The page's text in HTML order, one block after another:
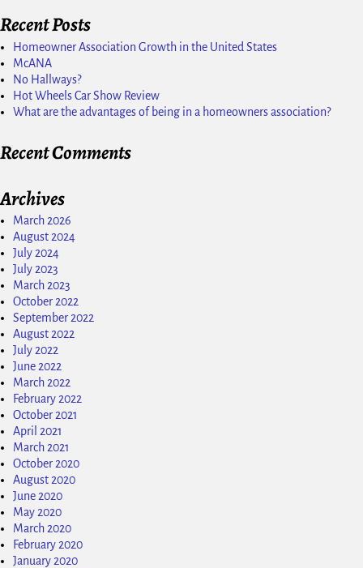
Recent Posts
Homeowner Association Growth in the United States
McANA
No Hallways?
Hot Wheels Car Show Review
What are the advantages of being in a homeowners association?
Recent Comments
Archives
March 2026
August 2024
July 2024
July 2023
March 2023
October 2022
September 2022
August 2022
July 2022
June 2022
March 2022
February 2022
October 2021
April 2021
March 2021
October 2020
August 2020
June 2020
May 2020
March 2020
February 2020
January 2020